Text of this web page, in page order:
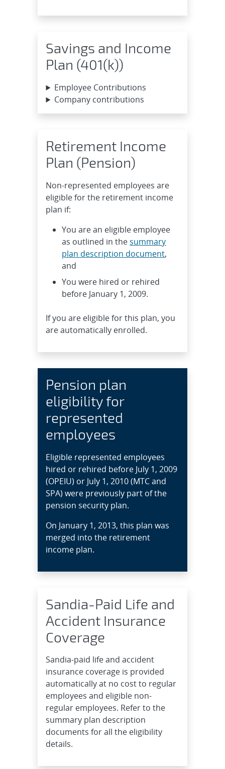
Savings and Income
Plan (401(k))
Employee Contributions
Company contributions
Retirement Income
Plan (Pension)
Non-represented employees are
eligible for the retirement income
plan if:
You are an eligible employee
as outlined in thesummary
plan description document,
and
You were hired or rehired
before January 1, 2009.
If you are eligible for this plan, you
are automatically enrolled.
Pension plan
eligibility for
represented
employees
Eligible represented employees
hired or rehired before July 1, 2009
(OPEIU) or July 1, 2010 (MTC and
SPA) were previously part of the
pension security plan.
On January 1, 2013, this plan was
merged into the retirement
income plan.
Sandia-Paid Life and
Accident Insurance
Coverage
Sandia-paid life and accident
insurance coverage is provided
automatically at no cost to regular
employees and eligible non-
regular employees. Refer to the
summary plan description
documents for all the eligibility
details.